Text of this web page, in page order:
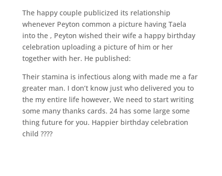
The happy couple publicized its relationship
whenever Peyton common a picture having Taela
into the , Peyton wished their wife a happy birthday
celebration uploading a picture of him or her
together with her. He published:
Their stamina is infectious along with made me a far
greater man. I don’t know just who delivered you to
the my entire life however, We need to start writing
some many thanks cards. 24 has some large some
thing future for you. Happier birthday celebration
child ????